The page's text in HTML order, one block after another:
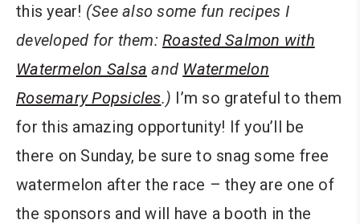
this year! (See also some fun recipes I
developed for them: Roasted Salmon with
Watermelon Salsa and Watermelon
Rosemary Popsicles.) I’m so grateful to them
for this amazing opportunity! If you’ll be
there on Sunday, be sure to snag some free
watermelon after the race – they are one of
the sponsors and will have a booth in the